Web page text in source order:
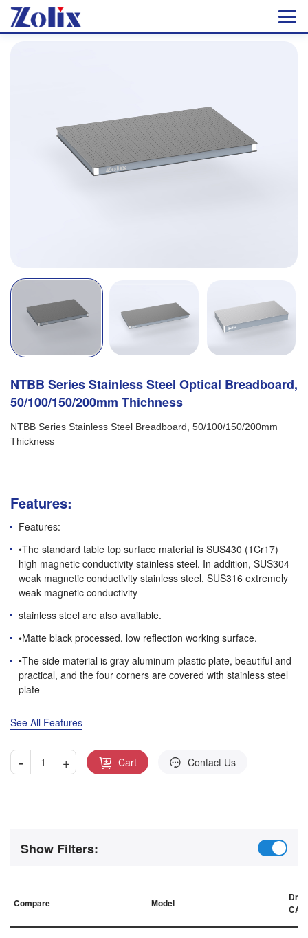
NTBB Series Stainless Steel Optical Breadboard,
50/100/150/200mm Thichness
NTBB Series Stainless Steel Breadboard, 50/100/150/200mm
Thickness
Features:
Features:
•The standard table top surface material is SUS430 (1Cr17)
high magnetic conductivity stainless steel. In addition, SUS304
weak magnetic conductivity stainless steel, SUS316 extremely
weak magnetic conductivity
stainless steel are also available.
•Matte black processed, low reflection working surface.
•The side material is gray aluminum-plastic plate, beautiful and
practical, and the four corners are covered with stainless steel
plate
See All Features
- + Cart Contact Us
Show Filters:
Compare Model